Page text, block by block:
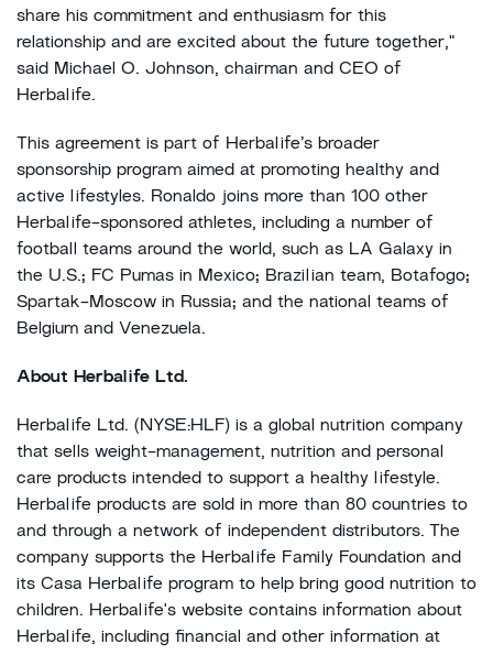
share his commitment and enthusiasm for this
relationship and are excited about the future together,"
said Michael O. Johnson, chairman and CEO of
Herbalife.
This agreement is part of Herbalife’s broader
sponsorship program aimed at promoting healthy and
active lifestyles. Ronaldo joins more than 100 other
Herbalife-sponsored athletes, including a number of
football teams around the world, such as LA Galaxy in
the U.S.; FC Pumas in Mexico; Brazilian team, Botafogo;
Spartak-Moscow in Russia; and the national teams of
Belgium and Venezuela.
About Herbalife Ltd.
Herbalife Ltd. (NYSE:HLF) is a global nutrition company
that sells weight-management, nutrition and personal
care products intended to support a healthy lifestyle.
Herbalife products are sold in more than 80 countries to
and through a network of independent distributors. The
company supports the Herbalife Family Foundation and
its Casa Herbalife program to help bring good nutrition to
children. Herbalife's website contains information about
Herbalife, including financial and other information at